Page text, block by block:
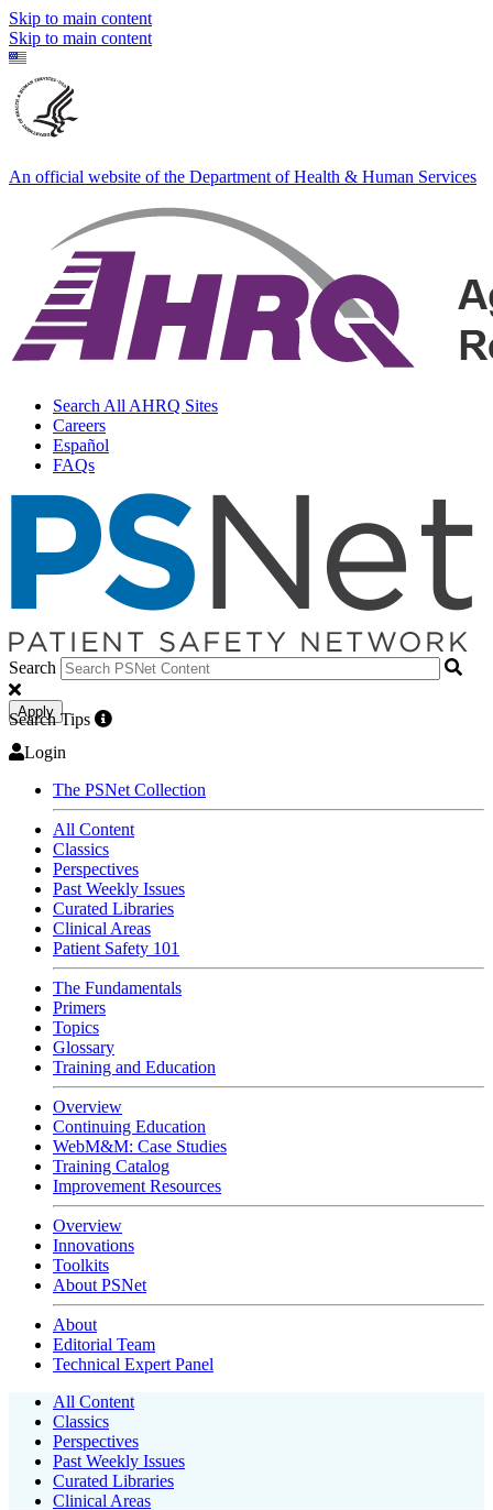
Skip to main content
Skip to main content
An official website of the Department of Health & Human Services
Search All AHRQ Sites
Careers
Español
FAQs
Search
Apply
Search Tips
Login
The PSNet Collection
All Content
Classics
Perspectives
Past Weekly Issues
Curated Libraries
Clinical Areas
Patient Safety 101
The Fundamentals
Primers
Topics
Glossary
Training and Education
Overview
Continuing Education
WebM&M: Case Studies
Training Catalog
Improvement Resources
Overview
Innovations
Toolkits
About PSNet
About
Editorial Team
Technical Expert Panel
All Content
Classics
Perspectives
Past Weekly Issues
Curated Libraries
Clinical Areas